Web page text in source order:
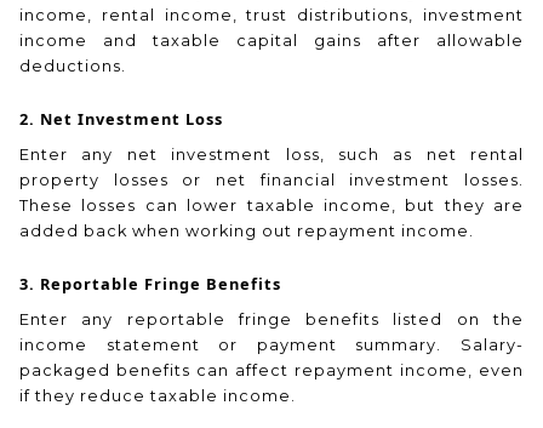
income, rental income, trust distributions, investment
income and taxable capital gains after allowable
deductions.
2. Net Investment Loss
Enter any net investment loss, such as net rental
property losses or net financial investment losses.
These losses can lower taxable income, but they are
added back when working out repayment income.
3. Reportable Fringe Benefits
Enter any reportable fringe benefits listed on the
income statement or payment summary. Salary-
packaged benefits can affect repayment income, even
if they reduce taxable income.